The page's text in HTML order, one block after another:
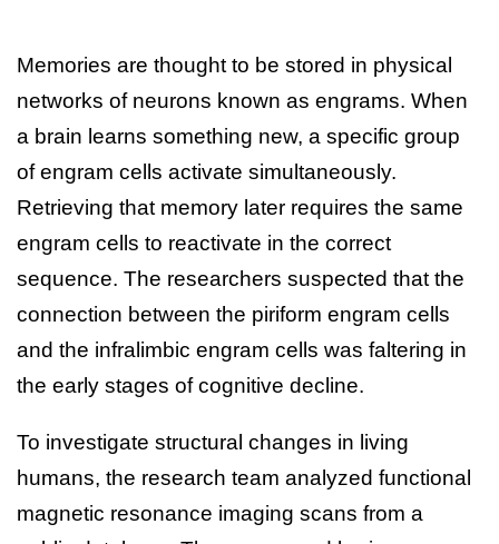
Memories are thought to be stored in physical
networks of neurons known as engrams. When
a brain learns something new, a specific group
of engram cells activate simultaneously.
Retrieving that memory later requires the same
engram cells to reactivate in the correct
sequence. The researchers suspected that the
connection between the piriform engram cells
and the infralimbic engram cells was faltering in
the early stages of cognitive decline.
To investigate structural changes in living
humans, the research team analyzed functional
magnetic resonance imaging scans from a